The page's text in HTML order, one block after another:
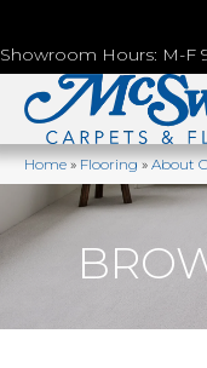
Showroom Hours: M-F
Home»Flooring»About